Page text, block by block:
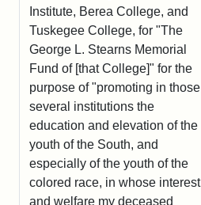
Institute, Berea College, and
Tuskegee College, for "The
George L. Stearns Memorial
Fund of [that College]" for the
purpose of "promoting in those
several institutions the
education and elevation of the
youth of the South, and
especially of the youth of the
colored race, in whose interest
and welfare my deceased